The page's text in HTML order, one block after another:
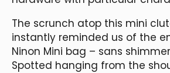
The scrunch atop this mini
instantly reminded us of the
Ninon Mini bag – sans
Spotted hanging from the